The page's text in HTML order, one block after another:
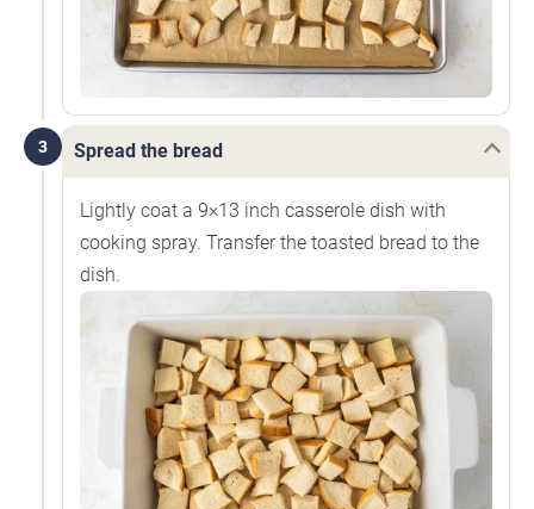
3 Spread the bread
Lightly coat a 9×13 inch casserole dish with
cooking spray. Transfer the toasted bread to the
dish.